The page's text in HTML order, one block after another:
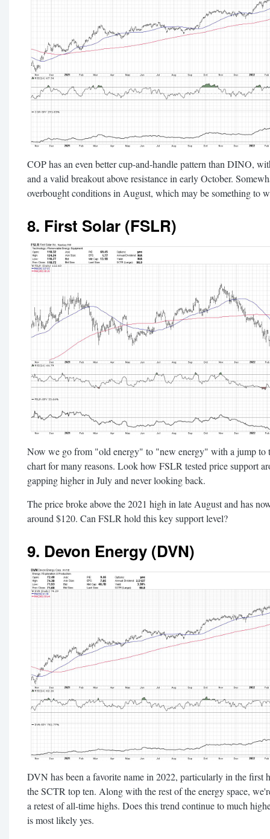
COP has an even better cup-and-handle pattern than DINO,
and a valid breakout above resistance in early October.
overbought conditions in August, which may be something to
8. First Solar (FSLR)
Now we go from "old energy" to "new energy" with a jump to
chart for many reasons. Look how FSLR tested price support
gapping higher in July and never looking back.
The price broke above the 2021 high in late August and has
around $120. Can FSLR hold this key support level?
9. Devon Energy (DVN)
DVN has been a favorite name in 2022, particularly in the first
the SCTR top ten. Along with the rest of the energy space,
a retest of all-time highs. Does this trend continue to much
is most likely yes.